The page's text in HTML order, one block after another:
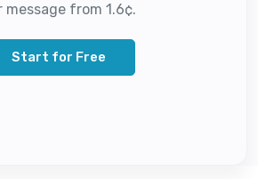
message from 1.6¢.
Start for Free